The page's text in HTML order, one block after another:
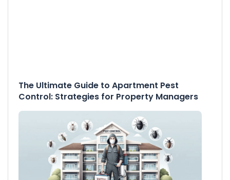
The Ultimate Guide to Apartment Pest
Control: Strategies for Property Managers